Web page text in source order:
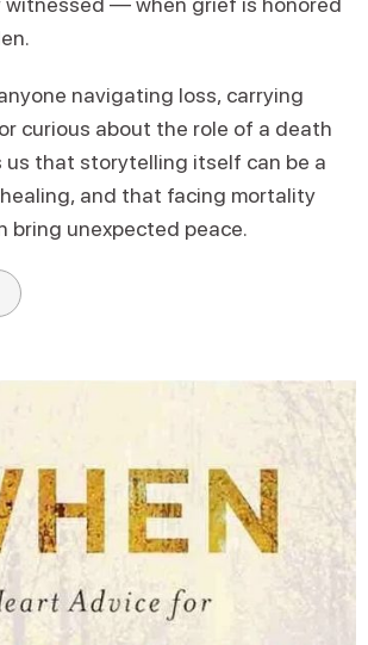
navigating loss, carrying
curious about the role of a death
us that storytelling itself can be a
and that facing mortality
bring unexpected peace.